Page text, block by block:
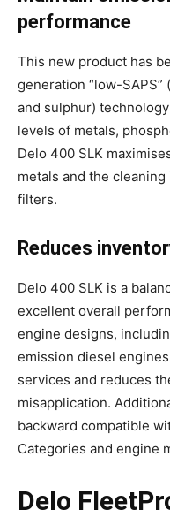
performance
This new product has
generation “low-
and sulphur)
levels of metals,
Delo 400 SLK
metals and the
filters.
Reduces
Delo 400 SLK is a
excellent overall
engine designs,
emission diesel
services and reduces
misapplication.
backward compatible
Categories and engine
Delo